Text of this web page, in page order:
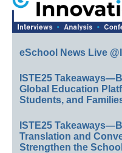
eSchool News Live
ISTE25
Global Education
Students, and
ISTE25
Translation and
Strengthen the